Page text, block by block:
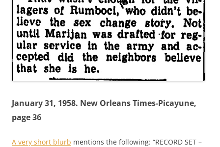
January 31, 1958. New Orleans Times-Picayune,
page 36
A very short blurb mentions the following: “RECORD SET –